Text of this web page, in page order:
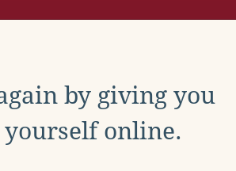
by giving you
online.